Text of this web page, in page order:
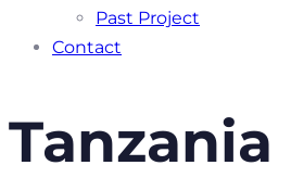
Past Project
Contact
Tanzania